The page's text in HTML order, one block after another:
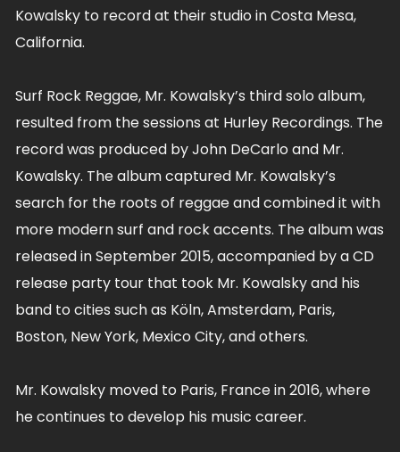
Kowalsky to record at their studio in Costa Mesa,
California.
Surf Rock Reggae, Mr. Kowalsky’s third solo album,
resulted from the sessions at Hurley Recordings. The
record was produced by John DeCarlo and Mr.
Kowalsky. The album captured Mr. Kowalsky’s
search for the roots of reggae and combined it with
more modern surf and rock accents. The album was
released in September 2015, accompanied by a CD
release party tour that took Mr. Kowalsky and his
band to cities such as Köln, Amsterdam, Paris,
Boston, New York, Mexico City, and others.
Mr. Kowalsky moved to Paris, France in 2016, where
he continues to develop his music career.